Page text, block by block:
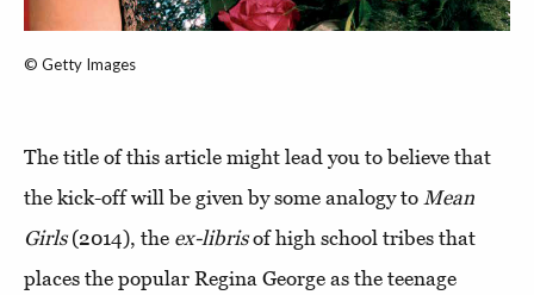
© Getty Images
The title of this article might lead you to believe that
the kick-off will be given by some analogy to Mean
Girls(2014), the ex-librisof high school tribes that
places the popular Regina George as the teenage